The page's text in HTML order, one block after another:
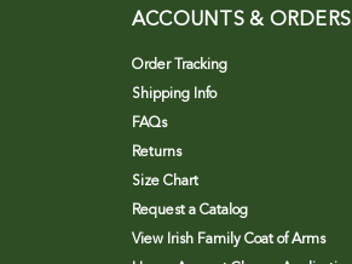
ACCOUNTS & ORDERS
Order Tracking
Shipping Info
FAQs
Returns
Size Chart
Request a Catalog
View Irish Family Coat of Arms